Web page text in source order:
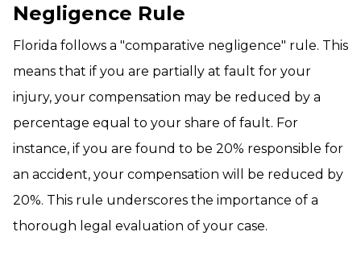
Negligence Rule
Florida follows a "comparative negligence" rule. This
means that if you are partially at fault for your
injury, your compensation may be reduced by a
percentage equal to your share of fault. For
instance, if you are found to be 20% responsible for
an accident, your compensation will be reduced by
20%. This rule underscores the importance of a
thorough legal evaluation of your case.